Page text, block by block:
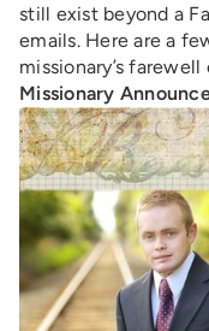
still exist beyond a
emails. Here are a
missionary’s
Missionary